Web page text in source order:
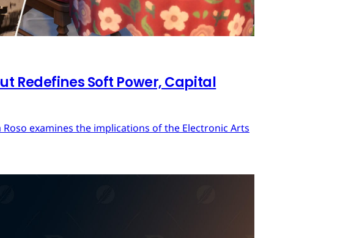
Redefines Soft Power, Capital
examines the implications of the Electronic Arts